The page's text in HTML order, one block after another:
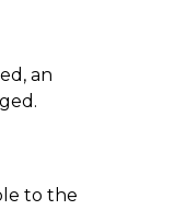
an
to the